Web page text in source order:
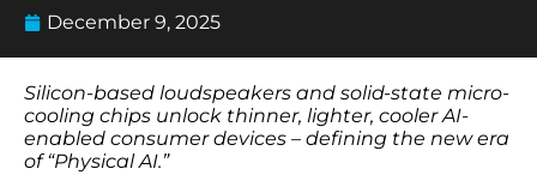
December 9, 2025
Silicon-based loudspeakers and solid-state micro-
cooling chips unlock thinner, lighter, cooler AI-
enabled consumer devices – defining the new era
of “Physical AI.”